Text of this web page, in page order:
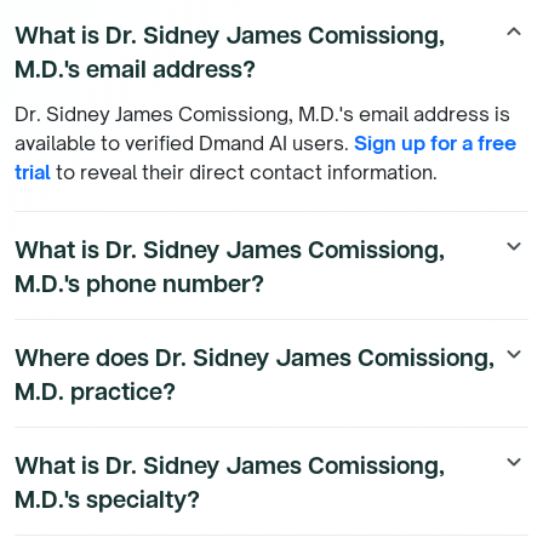
What is Dr. Sidney James Comissiong,
M.D.'s email address?
keyboard_arrow_up
Dr. Sidney James Comissiong, M.D.'s email address is
available to verified Dmand AI users. Sign up for a free
trial to reveal their direct contact information.
What is Dr. Sidney James Comissiong,
M.D.'s phone number?
keyboard_arrow_down
number is available to Dmand AI subscribers. To
access their direct number,
Where does Dr. Sidney James Comissiong,
M.D. practice?
keyboard_arrow_down
details are available to Dmand AI subscribers.
What is Dr. Sidney James Comissiong,
M.D.'s specialty?
keyboard_arrow_down